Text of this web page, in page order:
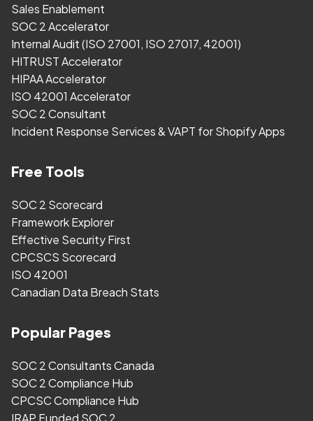
Sales Enablement
SOC 2 Accelerator
Internal Audit (ISO 27001, ISO 27017, 42001)
HITRUST Accelerator
HIPAA Accelerator
ISO 42001 Accelerator
SOC 2 Consultant
Incident Response Services & VAPT for Shopify Apps
Free Tools
SOC 2 Scorecard
Framework Explorer
Effective Security First
CPCSCS Scorecard
ISO 42001
Canadian Data Breach Stats
Popular Pages
SOC 2 Consultants Canada
SOC 2 Compliance Hub
CPCSC Compliance Hub
IRAP Funded SOC 2